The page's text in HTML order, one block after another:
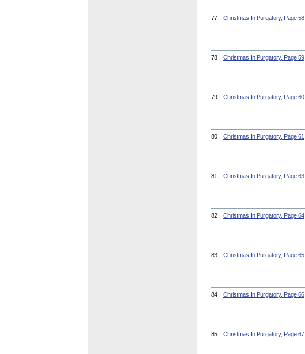
77. Christmas In Purgatory, Page 58
78. Christmas In Purgatory, Page 59
79. Christmas In Purgatory, Page 60
80. Christmas In Purgatory, Page 61
81. Christmas In Purgatory, Page 63
82. Christmas In Purgatory, Page 64
83. Christmas In Purgatory, Page 65
84. Christmas In Purgatory, Page 66
85. Christmas In Purgatory, Page 67